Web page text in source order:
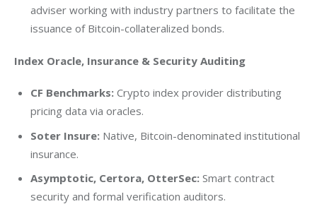
adviser working with industry partners to facilitate the
issuance of Bitcoin-collateralized bonds.
Index Oracle, Insurance & Security Auditing
CF Benchmarks:Crypto index provider distributing
pricing data via oracles.
Soter Insure:Native, Bitcoin-denominated institutional
insurance.
Asymptotic, Certora, OtterSec:Smart contract
security and formal verification auditors.